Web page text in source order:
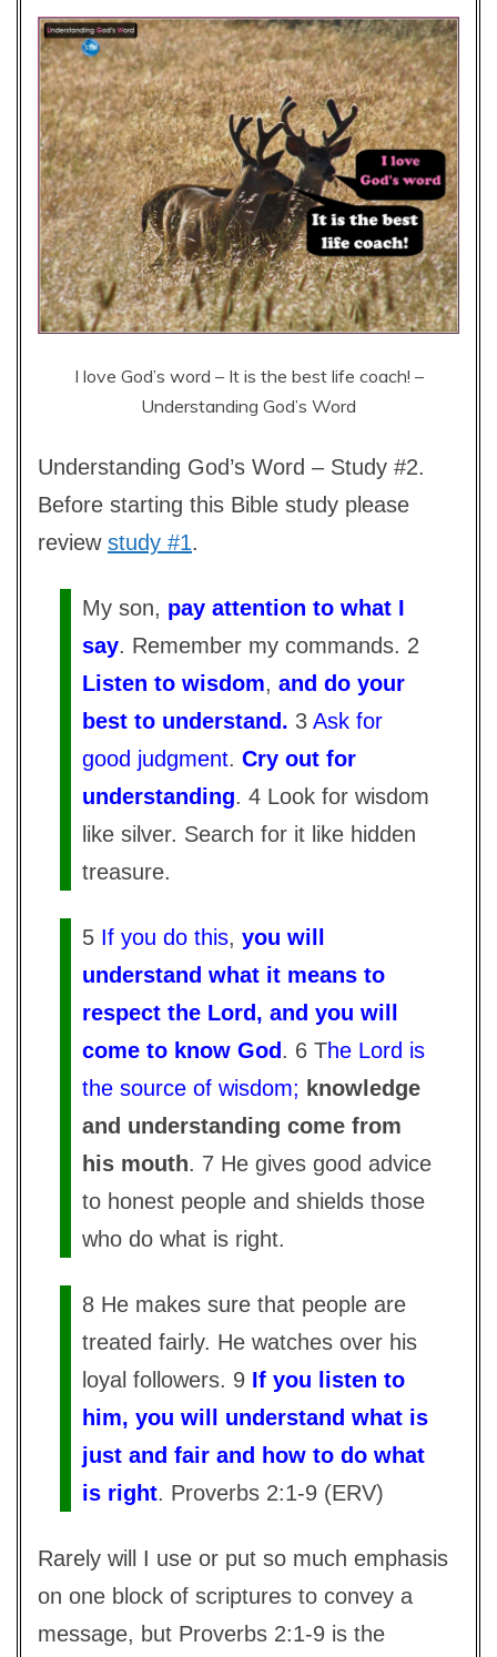
I love God’s word – It is the best life coach! –
Understanding God’s Word
Understanding God’s Word – Study #2.
Before starting this Bible study please
review study #1.
My son, pay attention to what I
say. Remember my commands. 2
Listen to wisdom, and do your
best to understand. 3 Ask for
good judgment. Cry out for
understanding. 4 Look for wisdom
like silver. Search for it like hidden
treasure.
5 If you do this, you will
understand what it means to
respect the Lord, and you will
come to know God. 6 The Lord is
the source of wisdom; knowledge
and understanding come from
his mouth. 7 He gives good advice
to honest people and shields those
who do what is right.
8 He makes sure that people are
treated fairly. He watches over his
loyal followers. 9 If you listen to
him, you will understand what is
just and fair and how to do what
is right. Proverbs 2:1-9 (ERV)
Rarely will I use or put so much emphasis
on one block of scriptures to convey a
message, but Proverbs 2:1-9 is the